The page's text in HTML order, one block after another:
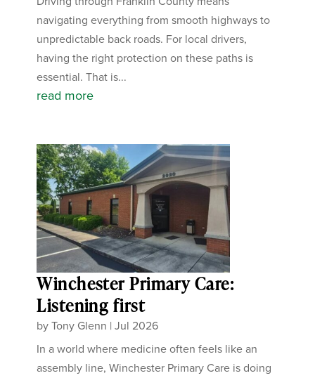
navigating everything from smooth highways to
unpredictable back roads. For local drivers,
having the right protection on these paths is
essential. That is...
read more
Winchester Primary Care:
Listening first
byTony Glenn |Jul 2026
In a world where medicine often feels like an
assembly line, Winchester Primary Care is doing